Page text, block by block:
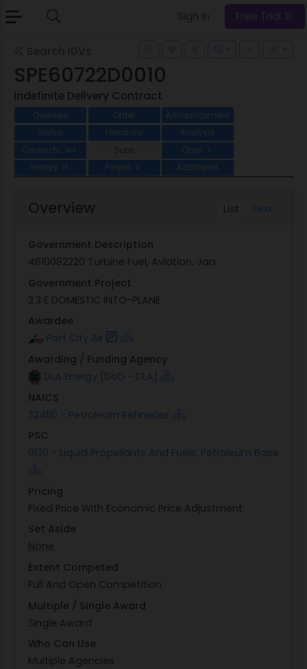
Free Trial
SPE60722D0010
Indefinite Delivery Contract
Overview Order
Announcement
Status
Hierarchy
Analysis
Contracts
1K+ Subs Opps 7
History 15 People 6 Additional
List Text
Overview
Government Description
4610082220 Turbine Fuel, Aviation, Jaa
Government Project
2.3 E DOMESTIC INTO-PLANE
Awardee
Port City Air
Awarding / Funding Agency
DLA Energy [DoD - DLA]
NAICS
324110 - Petroleum Refineries
PSC
9130 - Liquid Propellants And Fuels, Petroleum Base
Pricing
Fixed Price With Economic Price Adjustment
Set Aside
None
Extent Competed
Full And Open Competition
Multiple / Single Award
Single Award
Who Can Use
Multiple Agencies